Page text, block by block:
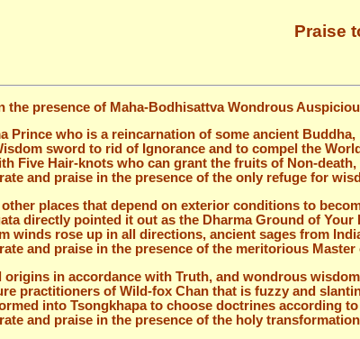
Praise
the presence of Maha-Bodhisattva Wondrous
Prince who is a reincarnation of some ancient Buddha,
sword to rid of Ignorance and to compel the
Five Hair-knots who can grant the fruits of Non-death,
and praise in the presence of the only refuge for
places that depend on exterior conditions to
directly pointed it out as the Dharma Ground of Your
winds rose up in all directions, ancient sages from
and praise in the presence of the meritorious
origins in accordance with Truth, and wondrous
practitioners of Wild-fox Chan that is fuzzy and
into Tsongkhapa to choose doctrines according
and praise in the presence of the holy